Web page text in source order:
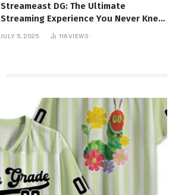
Streameast DG: The Ultimate
Streaming Experience You Never Knew
You Needed!
JULY 5, 2025 116VIEWS